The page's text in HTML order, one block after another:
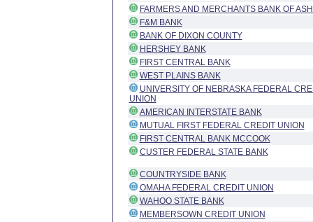
FARMERS AND MERCHANTS BANK OF
F&M BANK
BANK OF DIXON COUNTY
HERSHEY BANK
FIRST CENTRAL BANK
WEST PLAINS BANK
UNIVERSITY OF NEBRASKA FEDERAL
UNION
AMERICAN INTERSTATE BANK
MUTUAL FIRST FEDERAL CREDIT UNION
FIRST CENTRAL BANK MCCOOK
CUSTER FEDERAL STATE BANK
COUNTRYSIDE BANK
OMAHA FEDERAL CREDIT UNION
WAHOO STATE BANK
MEMBERSOWN CREDIT UNION